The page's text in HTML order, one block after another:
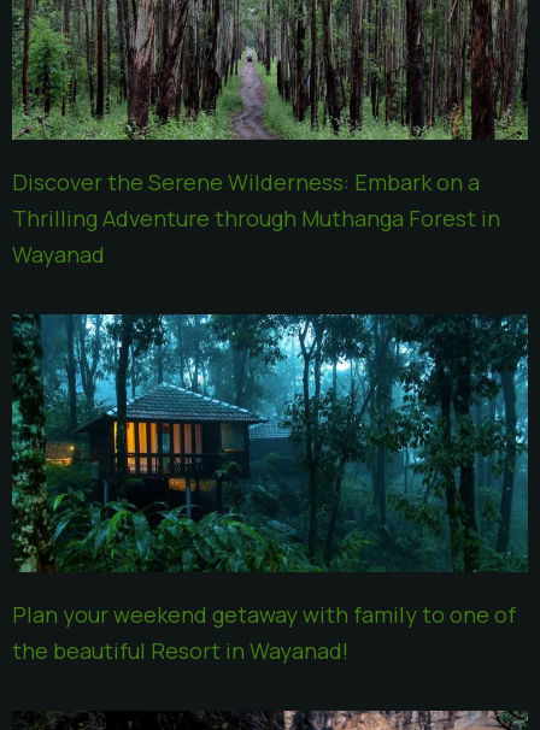
Discover the Serene Wilderness: Embark on a
Thrilling Adventure through Muthanga Forest in
Wayanad
Plan your weekend getaway with family to one of
the beautiful Resort in Wayanad!